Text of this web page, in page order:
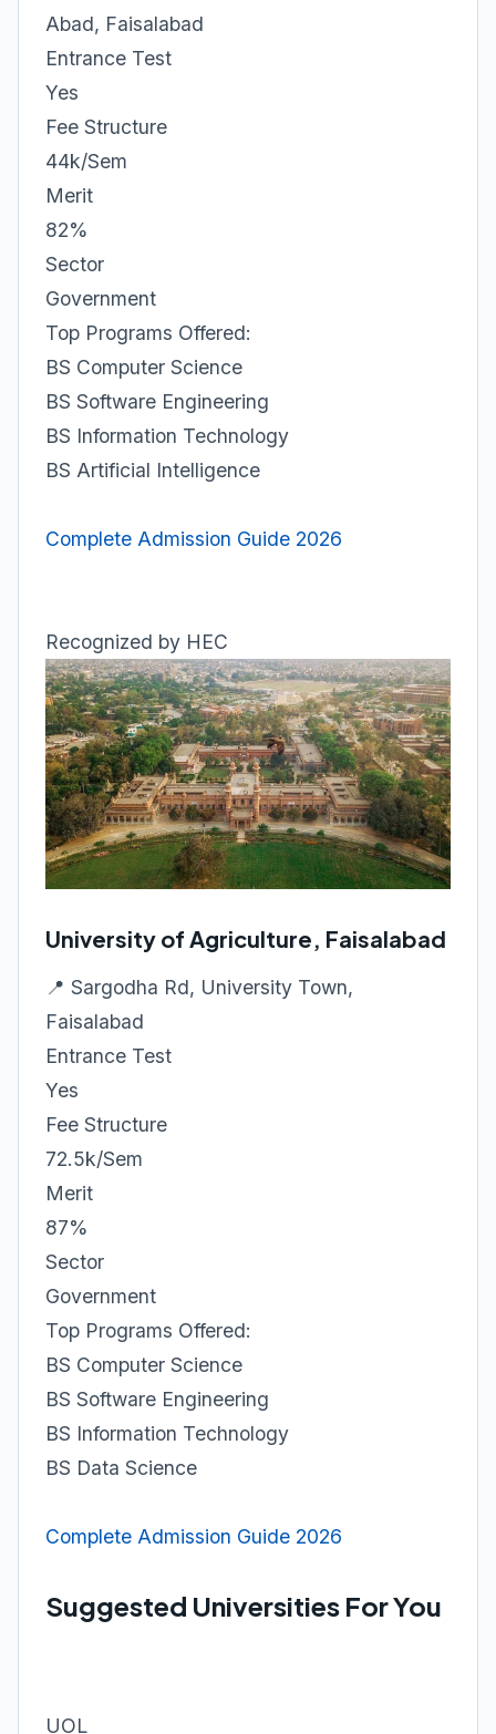
Abad, Faisalabad
Entrance Test
Yes
Fee Structure
44k/Sem
Merit
82%
Sector
Government
Top Programs Offered:
BS Computer Science
BS Software Engineering
BS Information Technology
BS Artificial Intelligence
Complete Admission Guide 2026
Recognized by HEC
University of Agriculture, Faisalabad
📍 Sargodha Rd, University Town,
Faisalabad
Entrance Test
Yes
Fee Structure
72.5k/Sem
Merit
87%
Sector
Government
Top Programs Offered:
BS Computer Science
BS Software Engineering
BS Information Technology
BS Data Science
Complete Admission Guide 2026
Suggested Universities For You
UOL